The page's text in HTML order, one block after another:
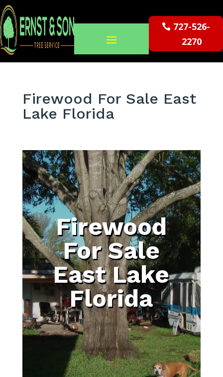
727-526-
2270
Firewood For Sale East
Lake Florida
Firewood
For Sale
East Lake
Florida